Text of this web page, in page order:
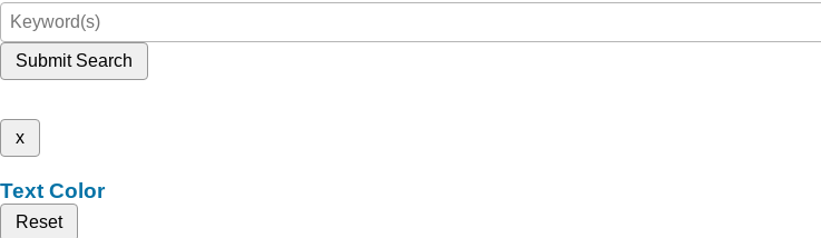
Submit Search
x
Text Color
Reset